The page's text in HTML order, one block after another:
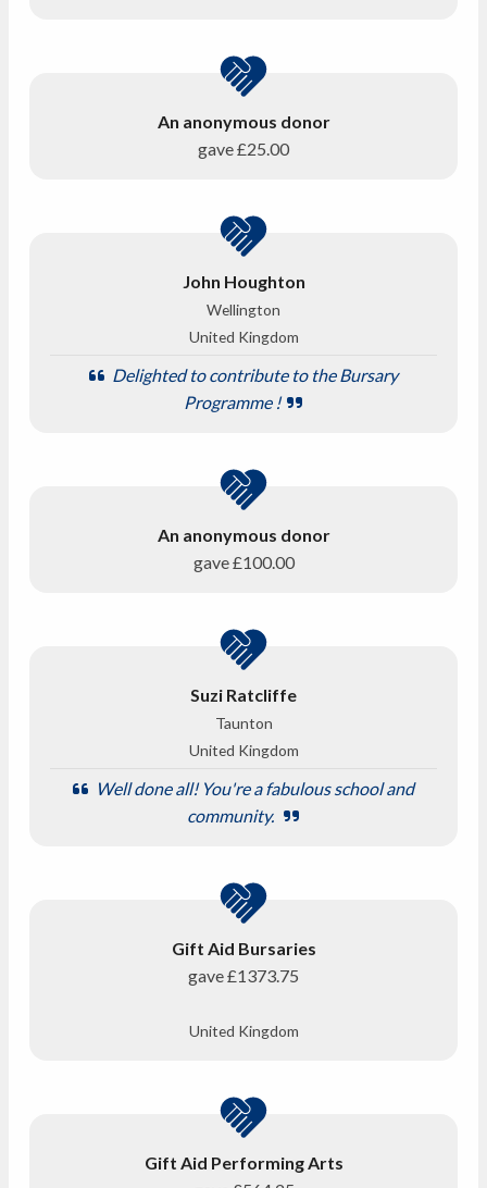
An anonymous donor
gave£25.00
John Houghton
Wellington
United Kingdom
Delighted to contribute to the Bursary
Programme !
An anonymous donor
gave£100.00
Suzi Ratcliffe
Taunton
United Kingdom
Well done all! You're a fabulous school and
community.
Gift Aid Bursaries
gave£1373.75
United Kingdom
Gift Aid Performing Arts